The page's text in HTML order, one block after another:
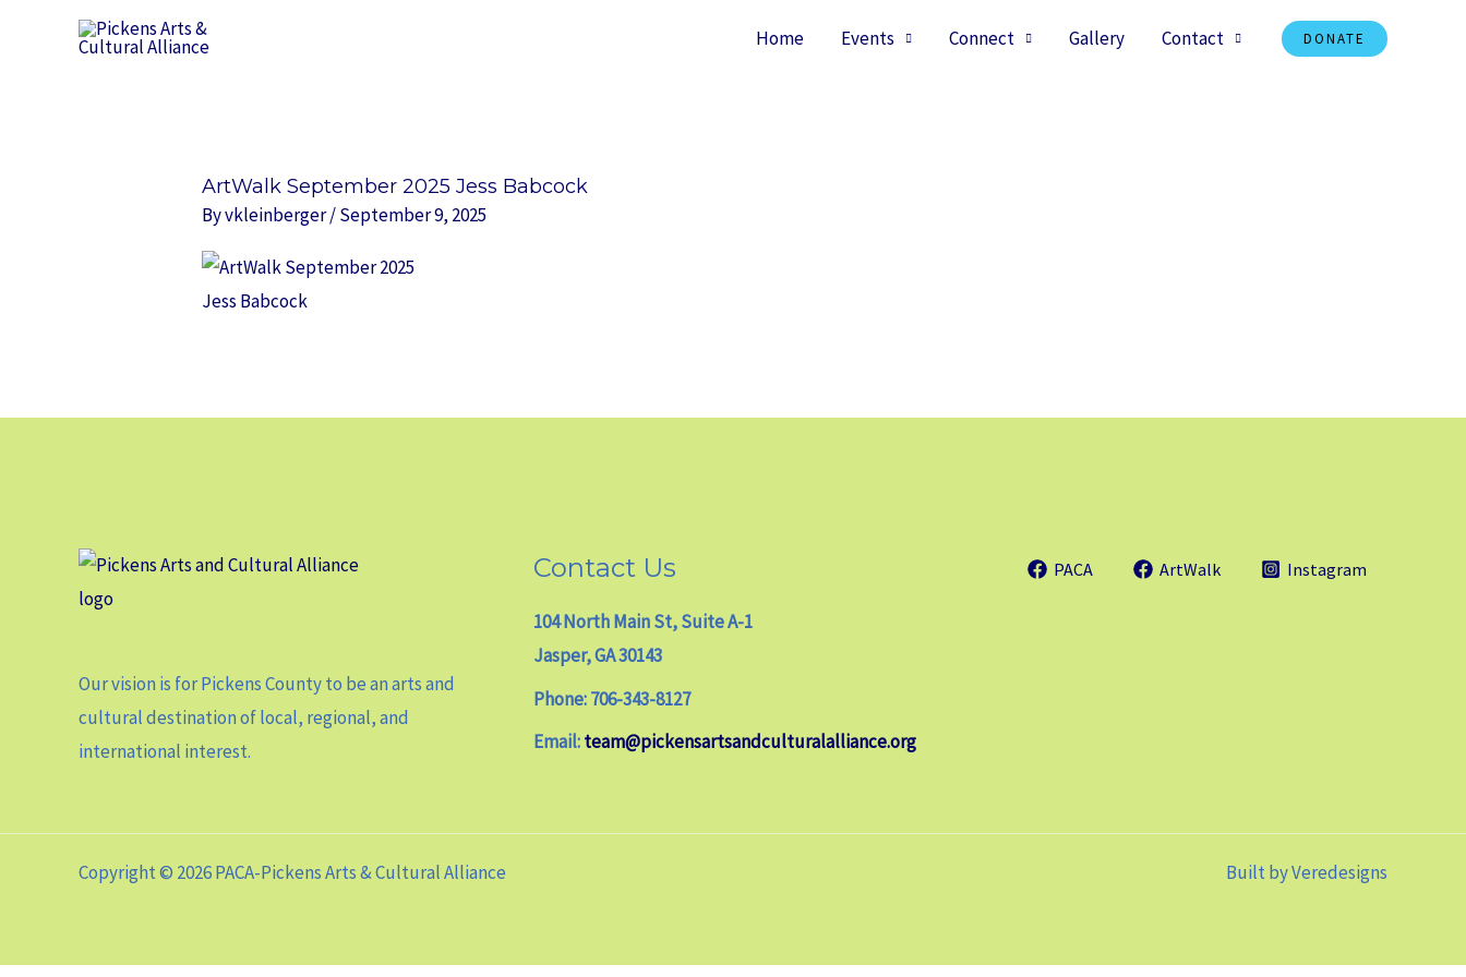
Home Events Connect Gallery Contact DONATE
ArtWalk September 2025 Jess Babcock
Byvkleinberger/September 9, 2025
Our vision is for Pickens County to be an arts and
cultural destination of local, regional, and
international interest.
Contact Us
104 North Main St, Suite A-1
Jasper, GA 30143
Phone: 706-343-8127
Email:team@pickensartsandculturalalliance.org
PACA ArtWalk Instagram
Copyright © 2026 PACA-Pickens Arts & Cultural Alliance Built byVeredesigns